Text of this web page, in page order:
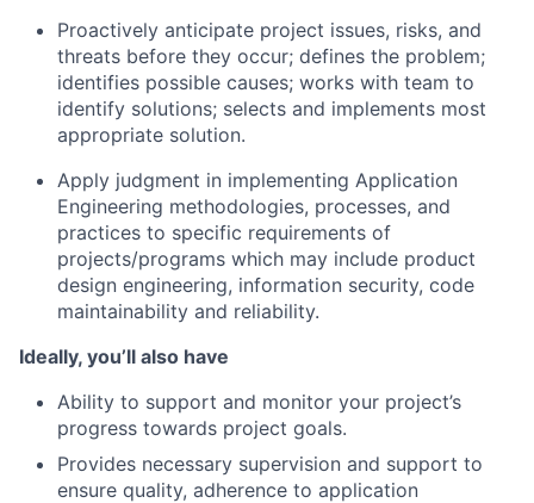
Proactively anticipate project issues, risks, and
threats before they occur; defines the problem;
identifies possible causes; works with team to
identify solutions; selects and implements most
appropriate solution.
Apply judgment in implementing Application
Engineering methodologies, processes, and
practices to specific requirements of
projects/programs which may include product
design engineering, information security, code
maintainability and reliability.
Ideally, you’ll also have
Ability to support and monitor your project’s
progress towards project goals.
Provides necessary supervision and support to
ensure quality, adherence to application